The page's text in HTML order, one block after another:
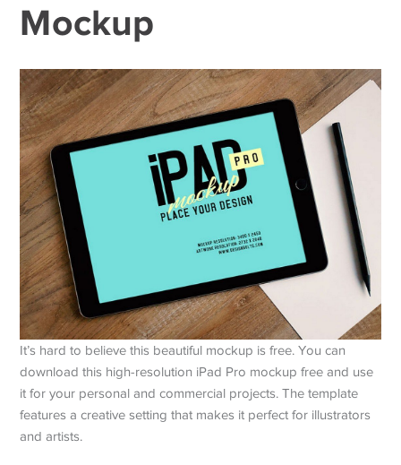
Mockup
It’s hard to believe this beautiful mockup is free. You can
download this high-resolution iPad Pro mockup free and use
it for your personal and commercial projects. The template
features a creative setting that makes it perfect for illustrators
and artists.